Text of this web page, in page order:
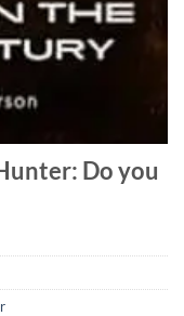
Do you